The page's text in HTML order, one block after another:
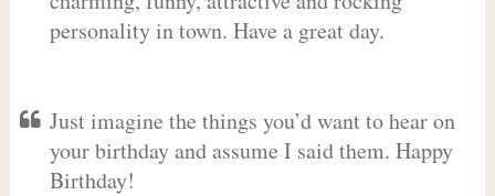
personality in town. Have a great day.
Just imagine the things you’d want to hear on
your birthday and assume I said them. Happy
Birthday!